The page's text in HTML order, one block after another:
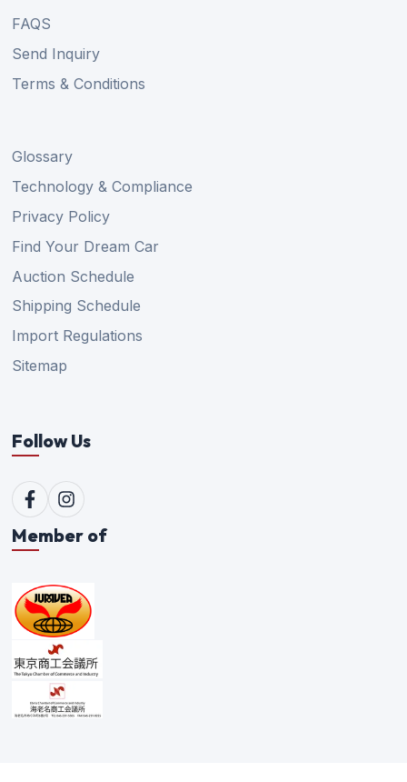
FAQS
Send Inquiry
Terms & Conditions
Glossary
Technology & Compliance
Privacy Policy
Find Your Dream Car
Auction Schedule
Shipping Schedule
Import Regulations
Sitemap
Follow Us
Member of